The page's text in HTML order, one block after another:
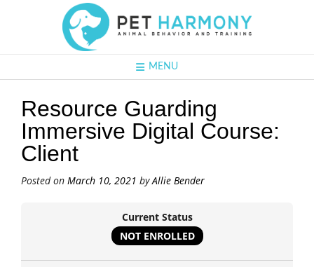
MENU
Resource Guarding
Immersive Digital Course:
Client
Posted on March 10, 2021 byAllie Bender
Current Status
NOT ENROLLED